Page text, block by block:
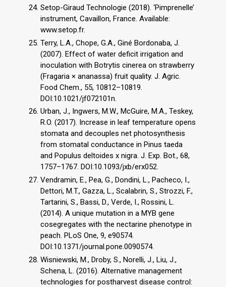
Setop-Giraud Technologie (2018). ‘Pimprenelle’
instrument, Cavaillon, France. Available:
www.setop.fr.
Terry, L.A., Chope, G.A., Giné Bordonaba, J.
(2007). Effect of water deficit irrigation and
inoculation with Botrytis cinerea on strawberry
(Fragaria × ananassa) fruit quality. J. Agric.
Food Chem., 55, 10812–10819.
DOI:10.1021/jf072101n.
Urban, J., Ingwers, M.W., McGuire, M.A., Teskey,
R.O. (2017). Increase in leaf temperature opens
stomata and decouples net photosynthesis
from stomatal conductance in Pinus taeda
and Populus deltoides x nigra. J. Exp. Bot., 68,
1757–1767. DOI:10.1093/jxb/erx052.
Vendramin, E., Pea, G., Dondini, L., Pacheco, I.,
Dettori, M.T., Gazza, L., Scalabrin, S., Strozzi, F.,
Tartarini, S., Bassi, D., Verde, I., Rossini, L.
(2014). A unique mutation in a MYB gene
cosegregates with the nectarine phenotype in
peach. PLoS One, 9, e90574.
DOI:10.1371/journal.pone.0090574.
Wisniewski, M., Droby, S., Norelli, J., Liu, J.,
Schena, L. (2016). Alternative management
technologies for postharvest disease control: